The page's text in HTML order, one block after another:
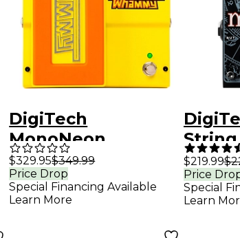
DigiTech
MonoNeon
Whammy
Signature
Whammy Effects
$329.95$349.99
Price Drop
Special Financing Available
Learn More
$219.99
Price
Special
Learn